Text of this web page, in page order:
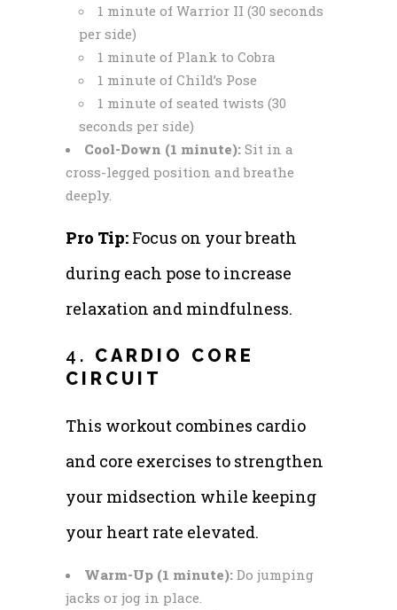
1 minute of Warrior II (30 seconds
per side)
1 minute of Plank to Cobra
1 minute of Child’s Pose
1 minute of seated twists (30
seconds per side)
Cool-Down (1 minute): Sit in a
cross-legged position and breathe
deeply.
Pro Tip: Focus on your breath
during each pose to increase
relaxation and mindfulness.
4. CARDIO CORE
CIRCUIT
This workout combines cardio
and core exercises to strengthen
your midsection while keeping
your heart rate elevated.
Warm-Up (1 minute): Do jumping
jacks or jog in place.